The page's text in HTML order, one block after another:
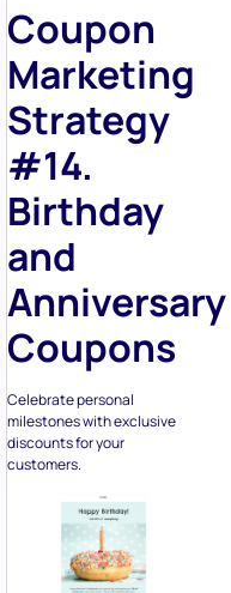
Coupon
Marketing
Strategy
#14.
Birthday
and
Anniversary
Coupons
Celebrate personal
milestones with exclusive
discounts for your
customers.